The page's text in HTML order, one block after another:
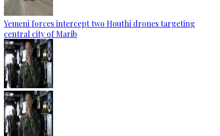
Yemeni forces intercept two Houthi drones targeting
central city of Marib